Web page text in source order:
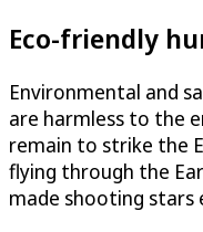
Eco-friendly
Environmental and
are harmless to the
remain to strike the
flying through the
made shooting stars